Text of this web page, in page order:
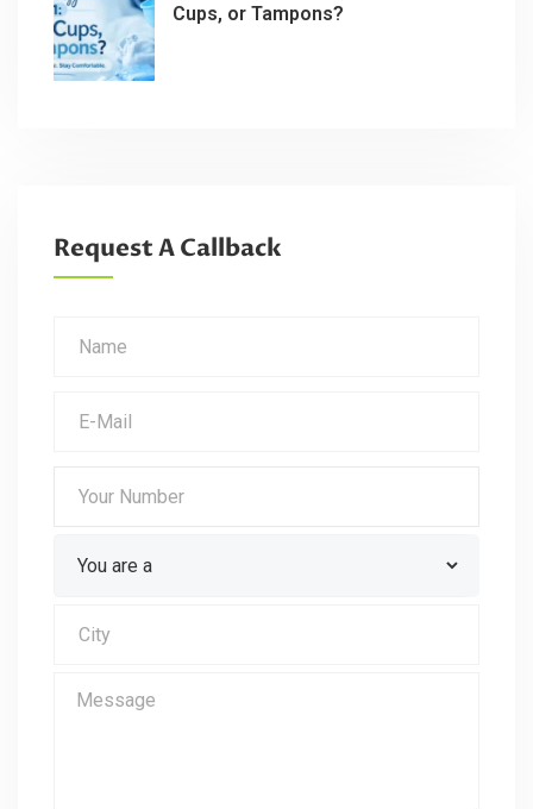
Cups, or Tampons?
Request A Callback